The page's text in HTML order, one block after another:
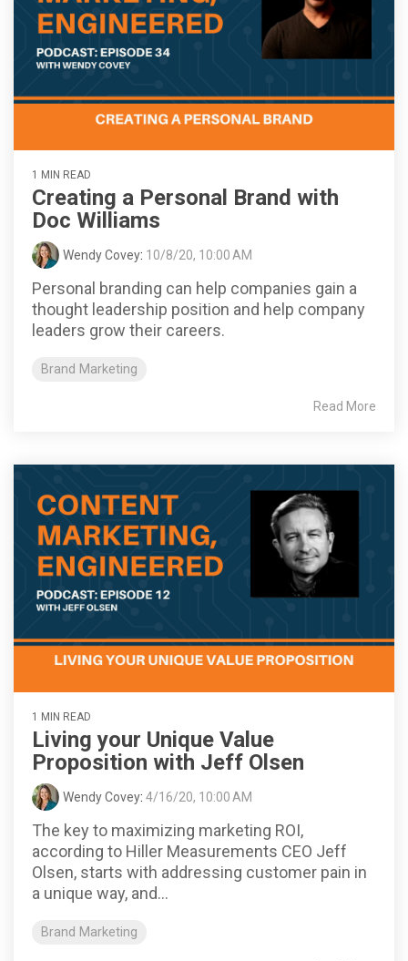
1 MIN READ
Creating a Personal Brand with
Doc Williams
Wendy Covey: 10/8/20, 10:00 AM
Personal branding can help companies gain a
thought leadership position and help company
leaders grow their careers.
Brand Marketing
Read More
1 MIN READ
Living your Unique Value
Proposition with Jeff Olsen
Wendy Covey: 4/16/20, 10:00 AM
The key to maximizing marketing ROI,
according to Hiller Measurements CEO Jeff
Olsen, starts with addressing customer pain in
a unique way, and...
Brand Marketing